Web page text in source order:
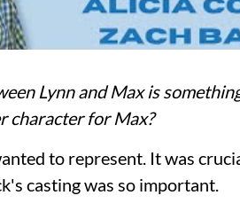
Lynn and Max is
character for Max?
to represent. It was
casting was so important.